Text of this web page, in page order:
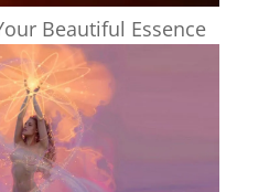
Beautiful Essence